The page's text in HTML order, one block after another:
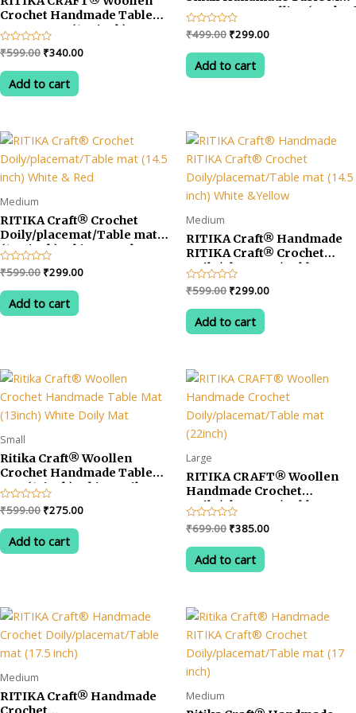
Crochet Handmade Table
Mat Square (12.5inch)
Vintage Doily Mat…
Rated
0
out
of
₹599.00 Original
was:
₹599.00.
₹340.00Current
Add to cart
Tea Coaster Dollies (Pack of
6)
Rated
0
out
of
₹499.00 Original
was:
₹499.00.
₹299.00Current
Add to cart
Medium
RITIKA Craft® Crochet
Doily/placemat/Table mat
(14.5 inch) White & Red
Rated
0
out
of
₹599.00 Original
was:
₹599.00.
₹299.00Current
Add to cart
Medium
RITIKA Craft® Handmade
RITIKA Craft® Crochet
Doily/placemat/Table mat
(14.5 inch) White &Yellow
Rated
0
out
of
₹599.00 Original
was:
₹599.00.
₹299.00Current
Add to cart
Small
Ritika Craft® Woollen
Crochet Handmade Table
Mat (13inch) White Doily
Mat
Rated
0
out
of
₹599.00 Original
was:
₹599.00.
₹275.00Current
Add to cart
Large
RITIKA CRAFT® Woollen
Handmade Crochet
Doily/placemat/Table mat
(22inch)
Rated
0
out
of
₹699.00 Original
was:
₹699.00.
₹385.00Current
Add to cart
Medium
RITIKA Craft® Handmade
Medium